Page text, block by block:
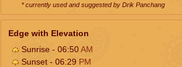
* currently used and suggested by Drik Panchang
Edge with Elevation
Sunrise - 06:50AM
Sunset - 06:29 PM